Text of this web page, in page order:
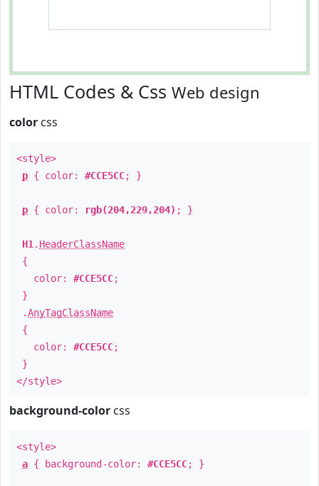
HTML Codes & Css Web design
color css
<style>
p { color: #CCE5CC; }
p { color: rgb(204,229,204) ; }
H1 . HeaderClassName
{
color: #CCE5CC;
}
.AnyTagClassName
{
color: #CCE5CC;
}
</style>
background-color css
<style>
a { background-color: #CCE5CC; }